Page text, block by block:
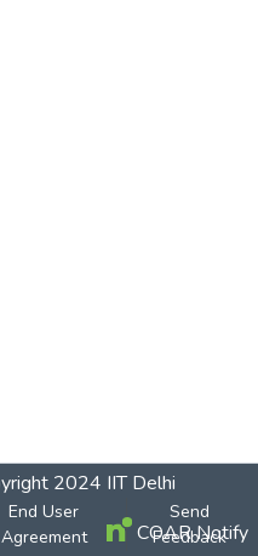
2024 IIT Delhi
End User
Agreement
Send
Feedback
COAR Notify